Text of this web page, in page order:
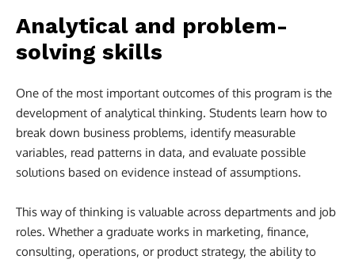
Analytical and problem-
solving skills
One of the most important outcomes of this program is the
development of analytical thinking. Students learn how to
break down business problems, identify measurable
variables, read patterns in data, and evaluate possible
solutions based on evidence instead of assumptions.
This way of thinking is valuable across departments and job
roles. Whether a graduate works in marketing, finance,
consulting, operations, or product strategy, the ability to